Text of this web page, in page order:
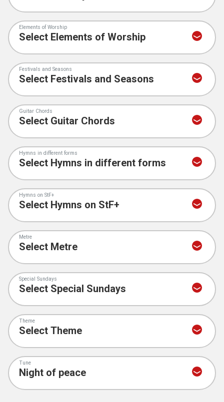
Elements of Worship
Festivals and Seasons
Guitar Chords
Hymns in different forms
Hymns on StF+
Metre
Special Sundays
Theme
Tune